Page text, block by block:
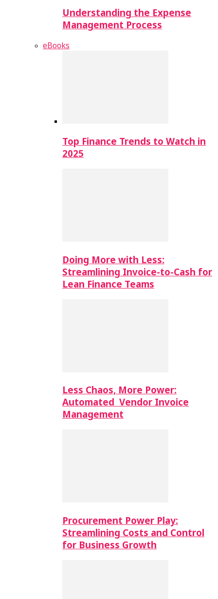
Understanding the Expense
Management Process
eBooks
Top Finance Trends to Watch in
2025
Doing More with Less:
Streamlining Invoice-to-Cash for
Lean Finance Teams
Less Chaos, More Power:
Automated Vendor Invoice
Management
Procurement Power Play:
Streamlining Costs and Control
for Business Growth